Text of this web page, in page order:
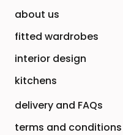
about us
fitted wardrobes
interior design
kitchens
delivery and FAQs
terms and conditions